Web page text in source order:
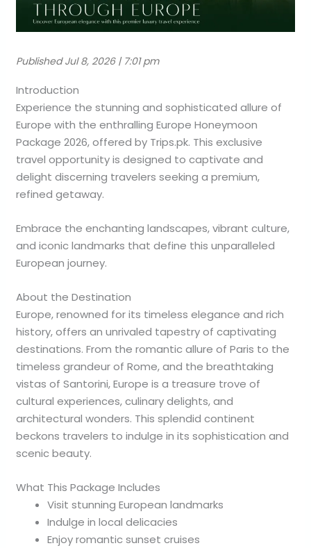
Published Jul 8, 2026 | 7:01 pm
Introduction
Experience the stunning and sophisticated allure of
Europe with the enthralling Europe Honeymoon
Package 2026, offered by Trips.pk. This exclusive
travel opportunity is designed to captivate and
delight discerning travelers seeking a premium,
refined getaway.
Embrace the enchanting landscapes, vibrant culture,
and iconic landmarks that define this unparalleled
European journey.
About the Destination
Europe, renowned for its timeless elegance and rich
history, offers an unrivaled tapestry of captivating
destinations. From the romantic allure of Paris to the
timeless grandeur of Rome, and the breathtaking
vistas of Santorini, Europe is a treasure trove of
cultural experiences, culinary delights, and
architectural wonders. This splendid continent
beckons travelers to indulge in its sophistication and
scenic beauty.
What This Package Includes
Visit stunning European landmarks
Indulge in local delicacies
Enjoy romantic sunset cruises